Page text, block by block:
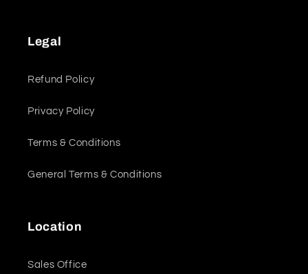
Legal
Refund Policy
Privacy Policy
Terms & Conditions
General Terms & Conditions
Location
Sales Office